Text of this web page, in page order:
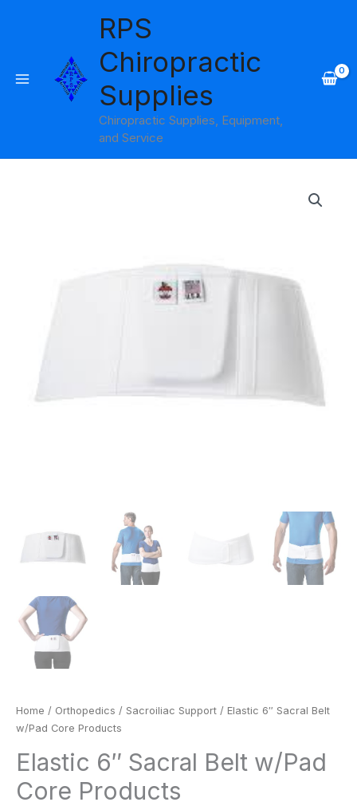
RPS
Chiropractic
Supplies
Chiropractic Supplies, Equipment,
and Service
Home / Orthopedics / Sacroiliac Support / Elastic 6″ Sacral Belt
w/Pad Core Products
Elastic 6″ Sacral Belt w/Pad
Core Products